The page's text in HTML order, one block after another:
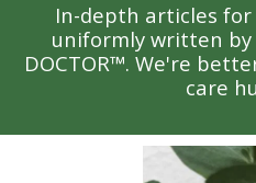
In-depth articles
uniformly written by
DOCTOR™. We're
care